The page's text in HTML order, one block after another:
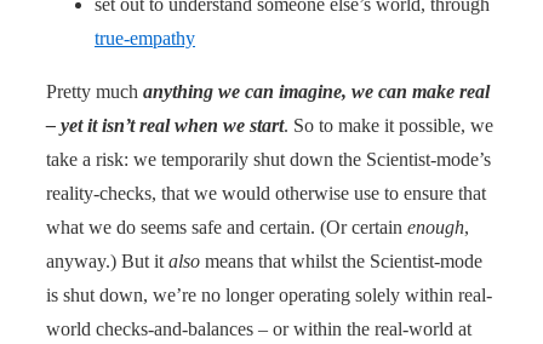
set out to understand someone else’s world, through
true-empathy
Pretty much anything we can imagine, we can make real
– yet it isn’t real when we start. So to make it possible, we
take a risk: we temporarily shut down the Scientist-mode’s
reality-checks, that we would otherwise use to ensure that
what we do seems safe and certain. (Or certain enough,
anyway.) But it also means that whilst the Scientist-mode
is shut down, we’re no longer operating solely within real-
world checks-and-balances – or within the real-world at